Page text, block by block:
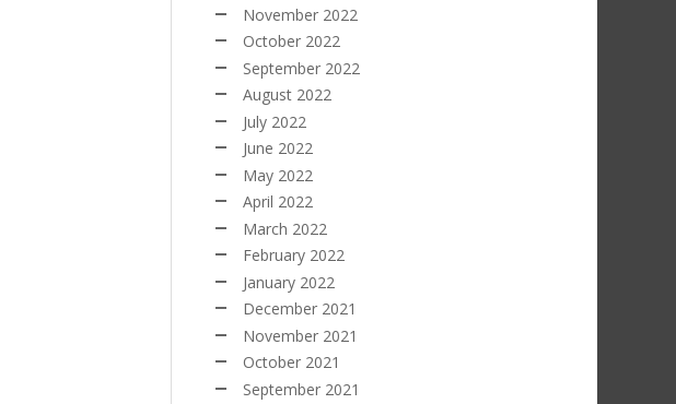
November 2022
October 2022
September 2022
August 2022
July 2022
June 2022
May 2022
April 2022
March 2022
February 2022
January 2022
December 2021
November 2021
October 2021
September 2021